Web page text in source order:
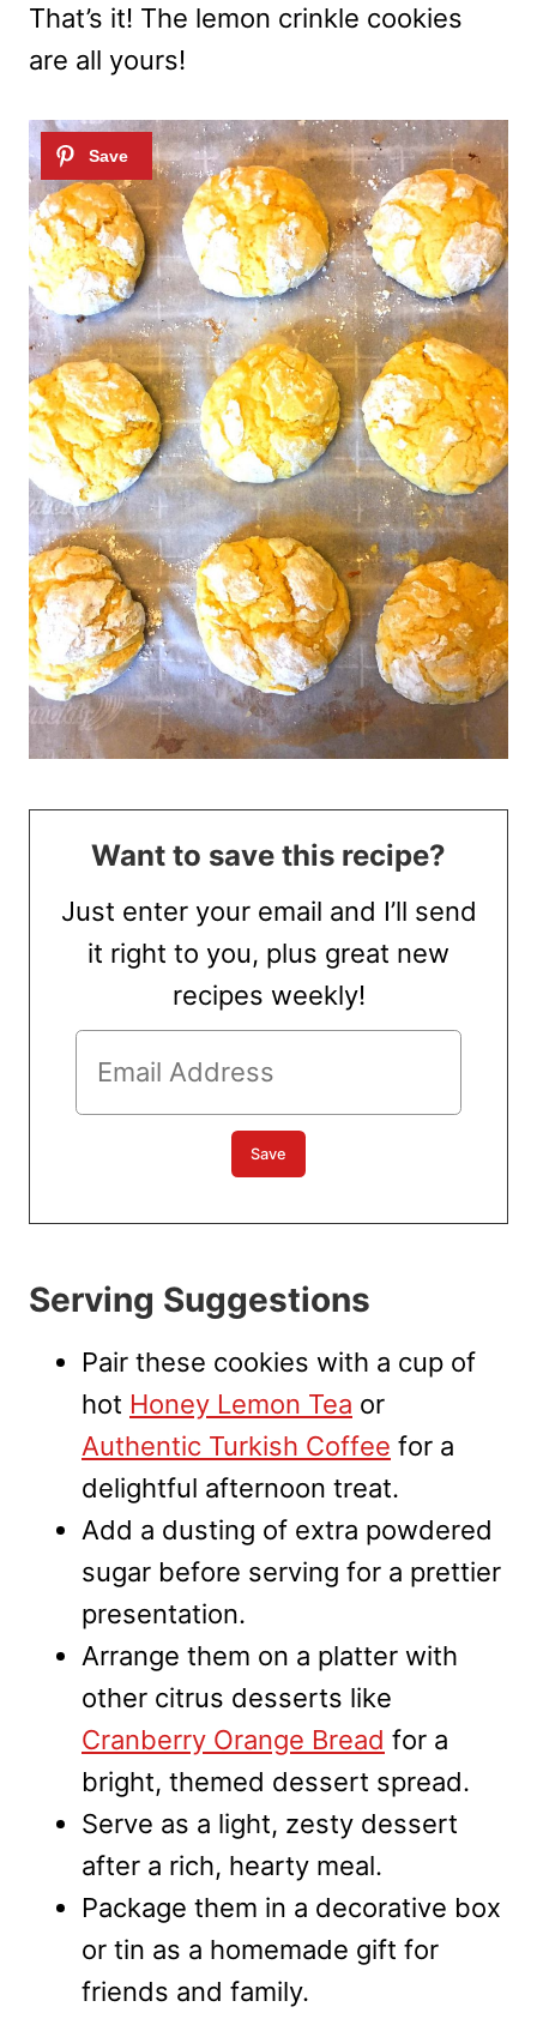
That’s it! The lemon crinkle cookies
are all yours!
Want to save this recipe?
Just enter your email and I’ll send
it right to you, plus great new
recipes weekly!
Serving Suggestions
Pair these cookies with a cup of
hot Honey Lemon Tea or
Authentic Turkish Coffee for a
delightful afternoon treat.
Add a dusting of extra powdered
sugar before serving for a prettier
presentation.
Arrange them on a platter with
other citrus desserts like
Cranberry Orange Bread for a
bright, themed dessert spread.
Serve as a light, zesty dessert
after a rich, hearty meal.
Package them in a decorative box
or tin as a homemade gift for
friends and family.